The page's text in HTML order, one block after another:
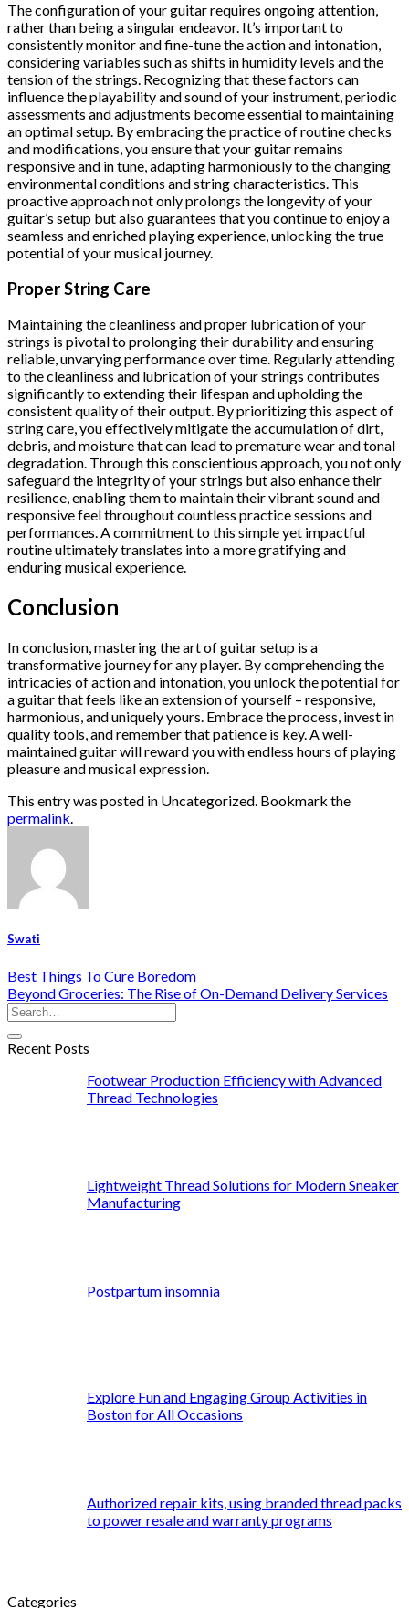
The configuration of your guitar requires ongoing attention,
rather than being a singular endeavor. It’s important to
consistently monitor and fine-tune the action and intonation,
considering variables such as shifts in humidity levels and the
tension of the strings. Recognizing that these factors can
influence the playability and sound of your instrument, periodic
assessments and adjustments become essential to maintaining
an optimal setup. By embracing the practice of routine checks
and modifications, you ensure that your guitar remains
responsive and in tune, adapting harmoniously to the changing
environmental conditions and string characteristics. This
proactive approach not only prolongs the longevity of your
guitar’s setup but also guarantees that you continue to enjoy a
seamless and enriched playing experience, unlocking the true
potential of your musical journey.
Proper String Care
Maintaining the cleanliness and proper lubrication of your
strings is pivotal to prolonging their durability and ensuring
reliable, unvarying performance over time. Regularly attending
to the cleanliness and lubrication of your strings contributes
significantly to extending their lifespan and upholding the
consistent quality of their output. By prioritizing this aspect of
string care, you effectively mitigate the accumulation of dirt,
debris, and moisture that can lead to premature wear and tonal
degradation. Through this conscientious approach, you not only
safeguard the integrity of your strings but also enhance their
resilience, enabling them to maintain their vibrant sound and
responsive feel throughout countless practice sessions and
performances. A commitment to this simple yet impactful
routine ultimately translates into a more gratifying and
enduring musical experience.
Conclusion
In conclusion, mastering the art of guitar setup is a
transformative journey for any player. By comprehending the
intricacies of action and intonation, you unlock the potential for
a guitar that feels like an extension of yourself – responsive,
harmonious, and uniquely yours. Embrace the process, invest in
quality tools, and remember that patience is key. A well-
maintained guitar will reward you with endless hours of playing
pleasure and musical expression.
This entry was posted in Uncategorized. Bookmark the
permalink.
Swati
Best Things To Cure Boredom
Beyond Groceries: The Rise of On-Demand Delivery Services
Recent Posts
Footwear Production Efficiency with Advanced
Thread Technologies
Lightweight Thread Solutions for Modern Sneaker
Manufacturing
Postpartum insomnia
Explore Fun and Engaging Group Activities in
Boston for All Occasions
Authorized repair kits, using branded thread packs
to power resale and warranty programs
Categories